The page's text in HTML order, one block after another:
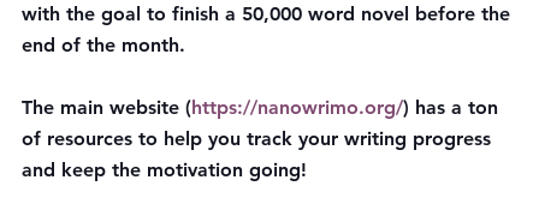
with the goal to finish a 50,000 word novel before the
end of the month.
The main website (https://nanowrimo.org/) has a ton
of resources to help you track your writing progress
and keep the motivation going!